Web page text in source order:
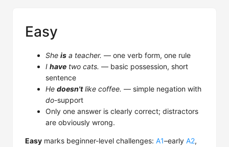
Easy
She is a teacher. — one verb form, one rule
I have two cats. — basic possession, short
sentence
He doesn'tlike coffee. — simple negation with
do-support
Only one answer is clearly correct; distractors
are obviously wrong.
Easy marks beginner-level challenges: A1–early A2,